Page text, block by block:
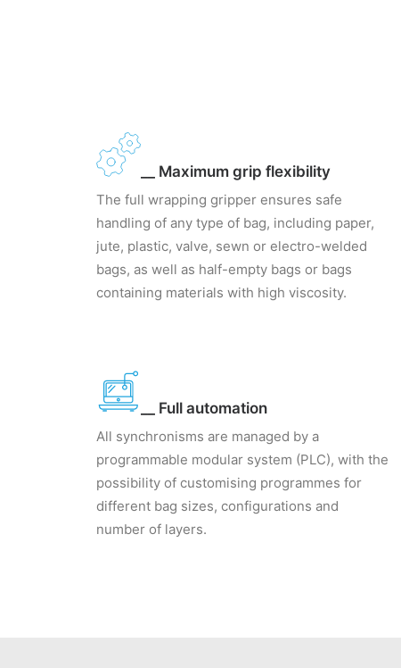
__ Maximum grip flexibility
The full wrapping gripper ensures safe
handling of any type of bag, including paper,
jute, plastic, valve, sewn or electro-welded
bags, as well as half-empty bags or bags
containing materials with high viscosity.
__ Full automation
All synchronisms are managed by a
programmable modular system (PLC), with the
possibility of customising programmes for
different bag sizes, configurations and
number of layers.